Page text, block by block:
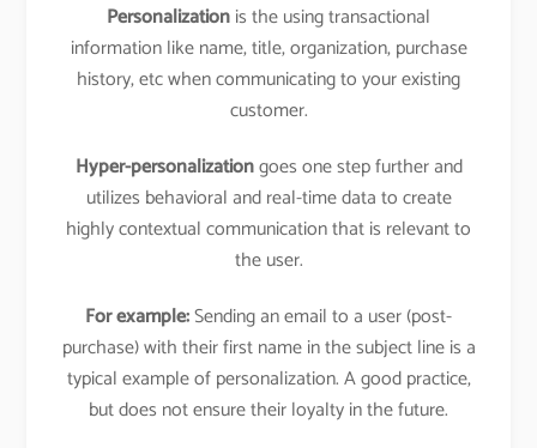
Personalizationis the using transactional
information like name, title, organization, purchase
history, etc when communicating to your existing
customer.
Hyper-personalizationgoes one step further and
utilizes behavioral and real-time data to create
highly contextual communication that is relevant to
the user.
For example:Sending an email to a user (post-
purchase) with their first name in the subject line is a
typical example of personalization. A good practice,
but does not ensure their loyalty in the future.